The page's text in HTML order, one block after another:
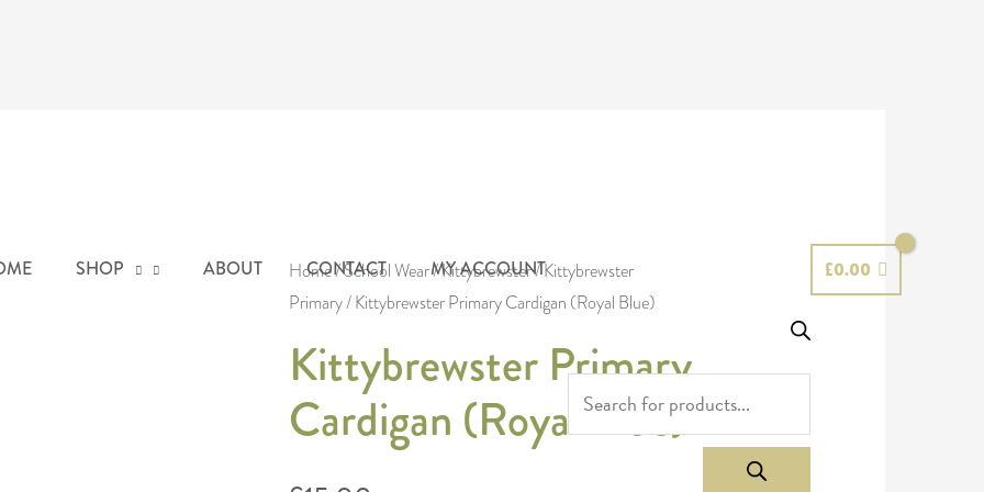
SHOP ABOUT CONTACT MY ACCOUNT £0.00
Home/School Wear/Kittybrewster/Kittybrewster
Primary/ Kittybrewster Primary Cardigan (Royal Blue)
Kittybrewster Primary
Cardigan (Royal Blue)
Primary
Cardigan
(Royal
Blue)
quantity